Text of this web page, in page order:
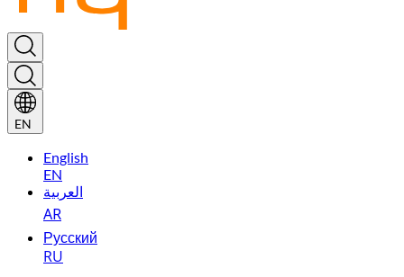
EN
English
EN
العربية
AR
Русский
RU